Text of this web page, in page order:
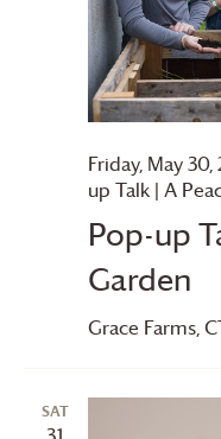
Pop-up
Garden
Friday, May 30,
up Talk | A
Grace Farms,
SAT